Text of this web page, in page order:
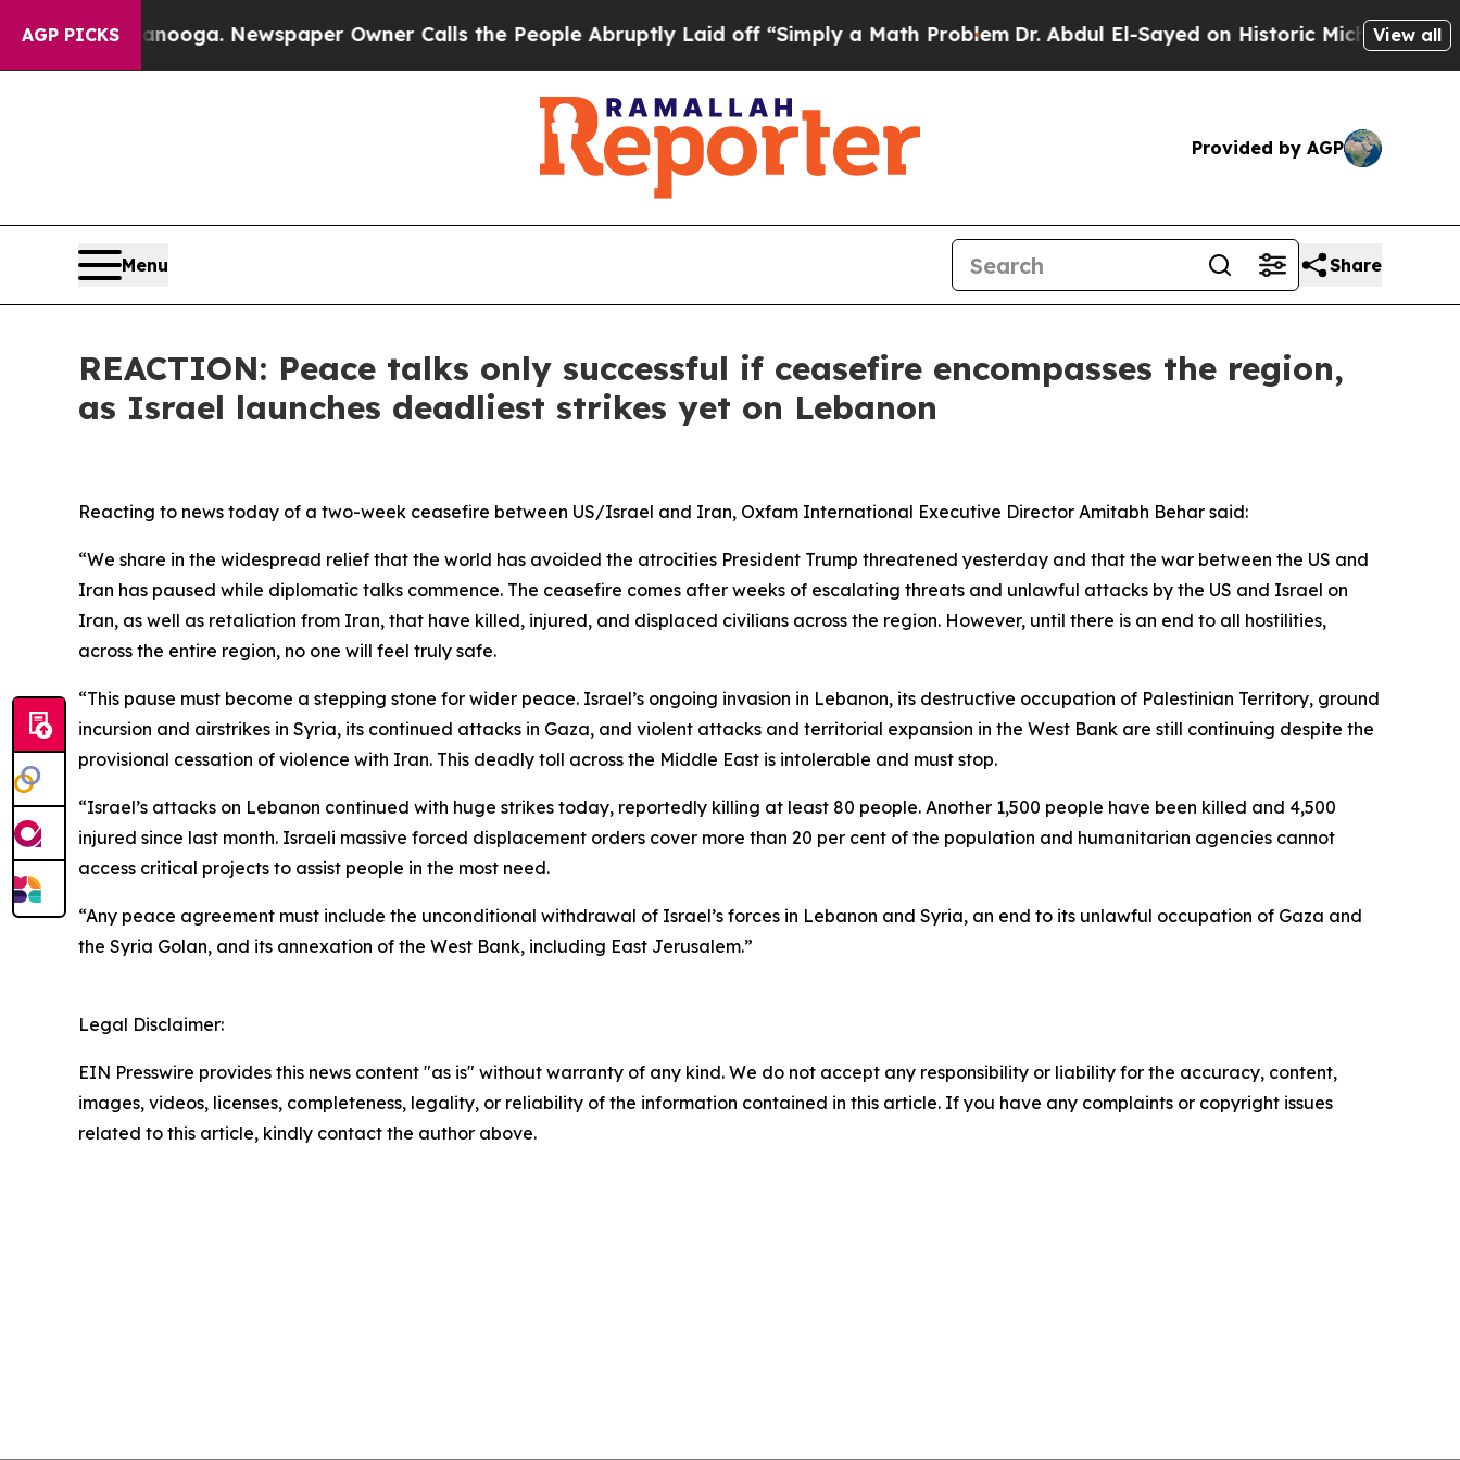
AGP PICKS
in Chattanooga. Newspaper Owner Calls the People Abruptly Laid off “Simply a Math ProblemDr. Abdul El-Sayed on Historic Michigan Win:
View all
Provided by AGP
Menu Share
REACTION: Peace talks only successful if ceasefire encompasses the region,
as Israel launches deadliest strikes yet on Lebanon
Reacting to news today of a two-week ceasefire between US/Israel and Iran, Oxfam International Executive Director Amitabh Behar said:
“We share in the widespread relief that the world has avoided the atrocities President Trump threatened yesterday and that the war between the US and
Iran has paused while diplomatic talks commence. The ceasefire comes after weeks of escalating threats and unlawful attacks by the US and Israel on
Iran, as well as retaliation from Iran, that have killed, injured, and displaced civilians across the region. However, until there is an end to all hostilities,
across the entire region, no one will feel truly safe.
“This pause must become a stepping stone for wider peace. Israel’s ongoing invasion in Lebanon, its destructive occupation of Palestinian Territory, ground
incursion and airstrikes in Syria, its continued attacks in Gaza, and violent attacks and territorial expansion in the West Bank are still continuing despite the
provisional cessation of violence with Iran. This deadly toll across the Middle East is intolerable and must stop.
“Israel’s attacks on Lebanon continued with huge strikes today, reportedly killing at least 80 people. Another 1,500 people have been killed and 4,500
injured since last month. Israeli massive forced displacement orders cover more than 20 per cent of the population and humanitarian agencies cannot
access critical projects to assist people in the most need.
“Any peace agreement must include the unconditional withdrawal of Israel’s forces in Lebanon and Syria, an end to its unlawful occupation of Gaza and
the Syria Golan, and its annexation of the West Bank, including East Jerusalem.”
Legal Disclaimer:
EIN Presswire provides this news content "as is" without warranty of any kind. We do not accept any responsibility or liability for the accuracy, content,
images, videos, licenses, completeness, legality, or reliability of the information contained in this article. If you have any complaints or copyright issues
related to this article, kindly contact the author above.